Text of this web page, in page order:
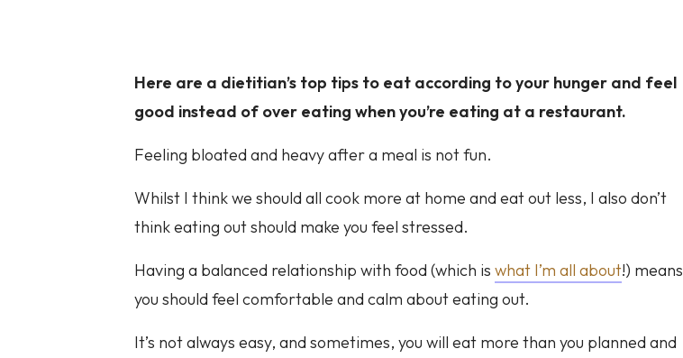
Here are a dietitian’s top tips to eat according to your hunger and feel
good instead of over eating when you’re eating at a restaurant.
Feeling bloated and heavy after a meal is not fun.
Whilst I think we should all cook more at home and eat out less, I also don’t
think eating out should make you feel stressed.
Having a balanced relationship with food (which is what I’m all about!) means
you should feel comfortable and calm about eating out.
It’s not always easy, and sometimes, you will eat more than you planned and